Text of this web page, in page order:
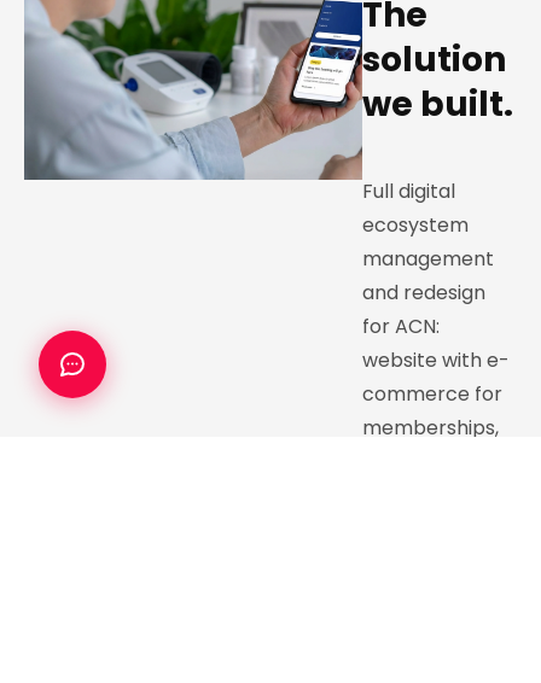
The
solution
we built.
Full digital
ecosystem
management
and redesign
for ACN:
website with e-
commerce for
memberships,